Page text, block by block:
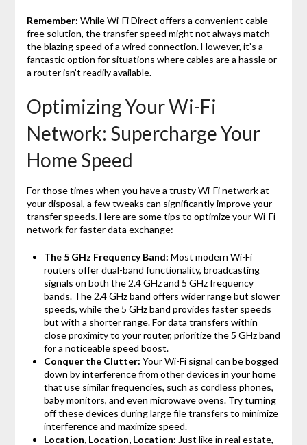
Remember: While Wi-Fi Direct offers a convenient cable-
free solution, the transfer speed might not always match
the blazing speed of a wired connection. However, it’s a
fantastic option for situations where cables are a hassle or
a router isn’t readily available.
Optimizing Your Wi-Fi
Network: Supercharge Your
Home Speed
For those times when you have a trusty Wi-Fi network at
your disposal, a few tweaks can significantly improve your
transfer speeds. Here are some tips to optimize your Wi-Fi
network for faster data exchange:
The 5 GHz Frequency Band: Most modern Wi-Fi
routers offer dual-band functionality, broadcasting
signals on both the 2.4 GHz and 5 GHz frequency
bands. The 2.4 GHz band offers wider range but slower
speeds, while the 5 GHz band provides faster speeds
but with a shorter range. For data transfers within
close proximity to your router, prioritize the 5 GHz band
for a noticeable speed boost.
Conquer the Clutter: Your Wi-Fi signal can be bogged
down by interference from other devices in your home
that use similar frequencies, such as cordless phones,
baby monitors, and even microwave ovens. Try turning
off these devices during large file transfers to minimize
interference and maximize speed.
Location, Location, Location: Just like in real estate,